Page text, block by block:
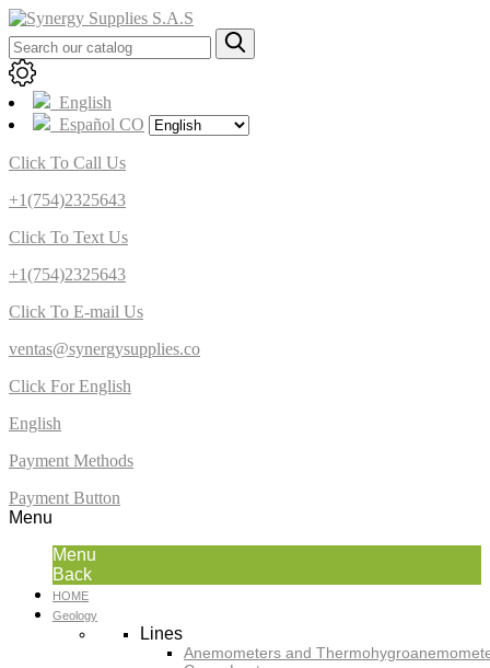
English
Español CO
Click To Call Us
+1(754)2325643
Click To Text Us
+1(754)2325643
Click To E-mail Us
ventas@synergysupplies.co
Click For English
English
Payment Methods
Payment Button
Menu
Menu
Back
HOME
Geology
Lines
Anemometers and